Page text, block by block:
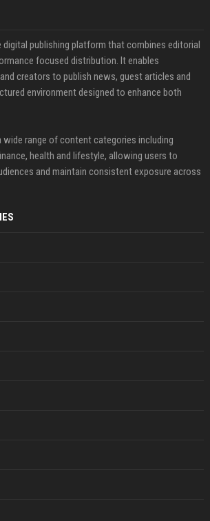
digital publishing platform that combines editorial
focused distribution. It enables
creators to publish news, guest articles and
environment designed to enhance both
range of content categories including
health and lifestyle, allowing users to
and maintain consistent exposure across